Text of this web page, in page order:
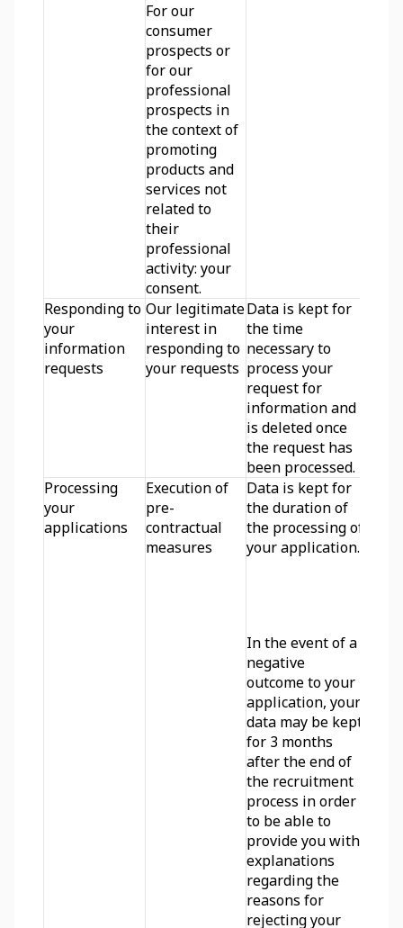
For our
consumer
prospects or
for our
professional
prospects in
the context of
promoting
products and
services not
related to
their
professional
activity: your
consent.
Responding to
your
information
requests
Our legitimate
interest in
responding to
your requests
Data is kept for
the time
necessary to
process your
request for
information and
is deleted once
the request has
been processed.
Processing
your
applications
Execution of
pre-
contractual
measures
Data is kept for
the duration of
the processing of
your application.
In the event of a
negative
outcome to your
application, your
data may be kept
for 3 months
after the end of
the recruitment
process in order
to be able to
provide you with
explanations
regarding the
reasons for
rejecting your